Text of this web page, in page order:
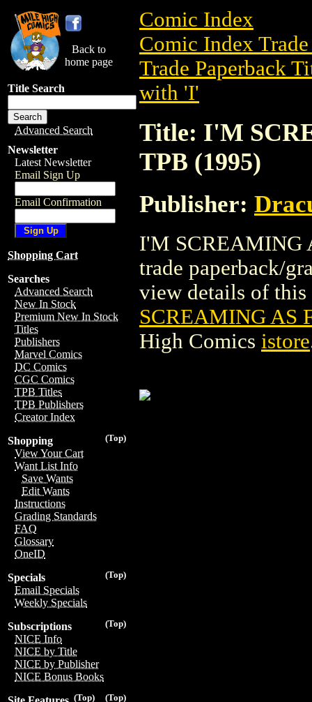
Back to
home page
Title Search
Advanced Search
Newsletter
Latest Newsletter
Email Sign Up
Email Confirmation
Shopping Cart
Searches
Advanced Search
New In Stock
Premium New In Stock
Titles
Publishers
Marvel Comics
DC Comics
CGC Comics
TPB Titles
TPB Publishers
Creator Index
(Top)
Shopping
View Your Cart
Want List Info
Save Wants
Edit Wants
Instructions
Grading Standards
FAQ
Glossary
OneID
(Top)
Specials
Email Specials
Weekly Specials
(Top)
Subscriptions
NICE Info
NICE by Title
NICE by Publisher
NICE Bonus Books
(Top)
(Top)
Comic Index
Comic Index
Trade Paperback
with 'I'
Title: I'M
TPB (1995)
Publisher:
I'M SCREAMING
trade paperback/
view details of
SCREAMING AS
High Comics istore